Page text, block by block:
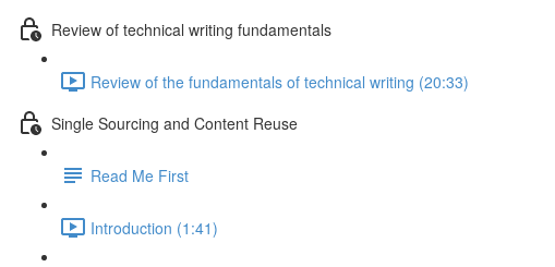
Review of technical writing fundamentals
Review of the fundamentals of technical writing (20:33)
Single Sourcing and Content Reuse
Read Me First
Introduction (1:41)